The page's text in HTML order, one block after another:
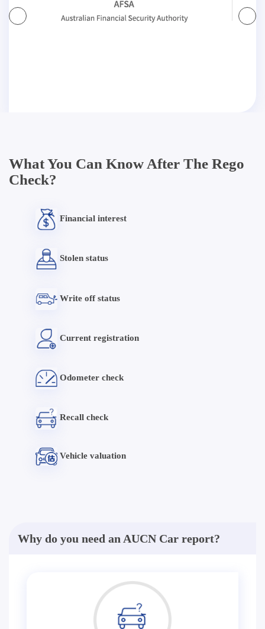
What You Can Know After The Rego
Check?
Financial interest
Stolen status
Write off status
Current registration
Odometer check
Recall check
Vehicle valuation
Why do you need an AUCN Car report?